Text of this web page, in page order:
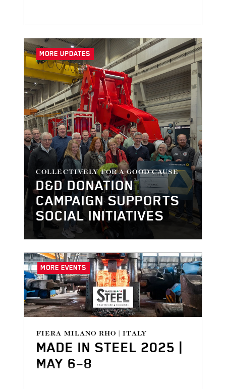
MORE UPDATES
COLLECTIVELY FOR A GOOD CAUSE
D&D DONATION
CAMPAIGN SUPPORTS
SOCIAL INITIATIVES
MORE EVENTS
FIERA MILANO RHO | ITALY
MADE IN STEEL 2025 |
MAY 6–8